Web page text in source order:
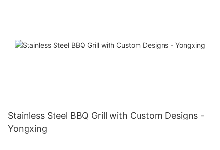
Stainless Steel BBQ Grill with Custom Designs -
Yongxing